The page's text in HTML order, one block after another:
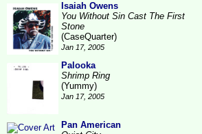
Isaiah Owens
You Without Sin Cast The First
Stone
(CaseQuarter)
Jan 17, 2005
Palooka
Shrimp Ring
(Yummy)
Jan 17, 2005
Pan American